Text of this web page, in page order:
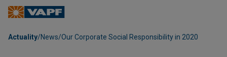
Actuality/News/Our Corporate Social Responsibility in 2020